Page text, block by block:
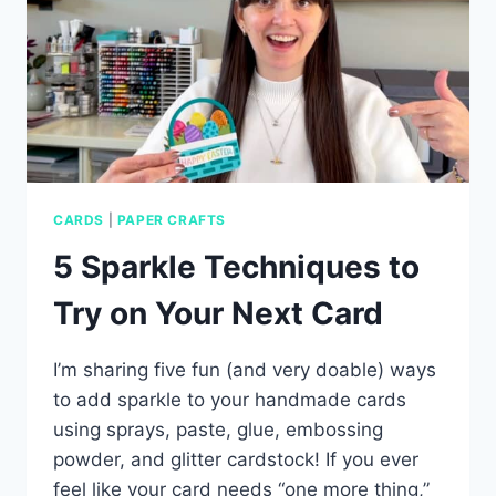
CARDS PAPER CRAFTS
5 Sparkle Techniques to
Try on Your Next Card
I’m sharing five fun (and very doable) ways
to add sparkle to your handmade cards
using sprays, paste, glue, embossing
powder, and glitter cardstock! If you ever
feel like your card needs “one more thing,”